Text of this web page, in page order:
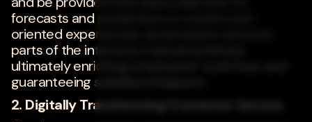
forecasts and predictions to create user-
oriented experiences. Automation removes
parts of the intensive manual workload,
ultimately enriching employees' work lives and
guaranteeing satisfied shoppers.
2. Digitally Transforming Customer Service